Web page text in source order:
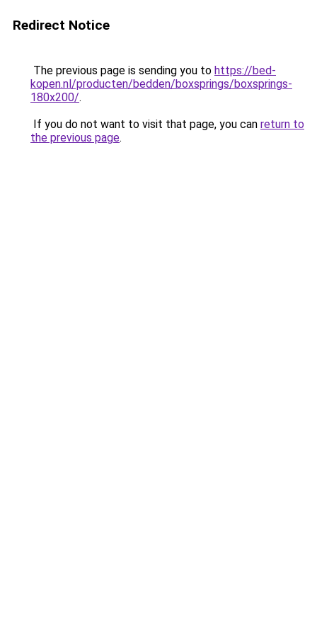
Redirect Notice
The previous page is sending you to https://bed-
kopen.nl/producten/bedden/boxsprings/boxsprings-
180x200/.
If you do not want to visit that page, you can return to
the previous page.